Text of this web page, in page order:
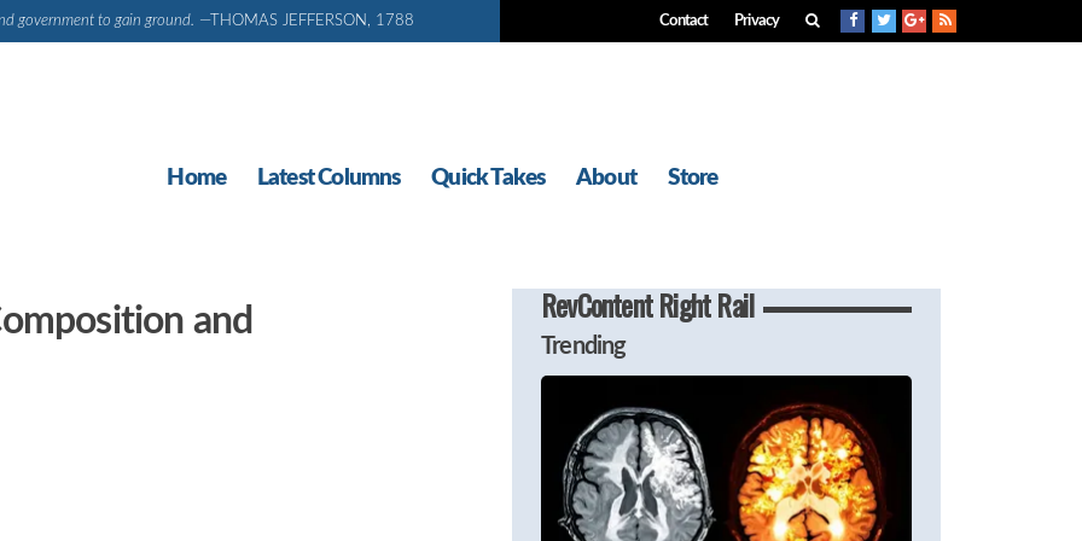
government to gain ground. —THOMAS JEFFERSON, 1788 Contact Privacy
Home Latest Columns Quick Takes About Store
and
RevContent Right Rail
Trending